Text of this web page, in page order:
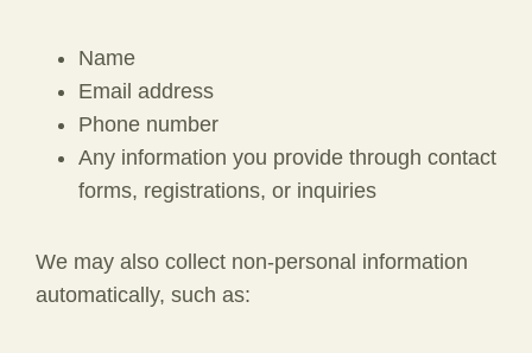
Name
Email address
Phone number
Any information you provide through contact
forms, registrations, or inquiries
We may also collect non-personal information
automatically, such as: